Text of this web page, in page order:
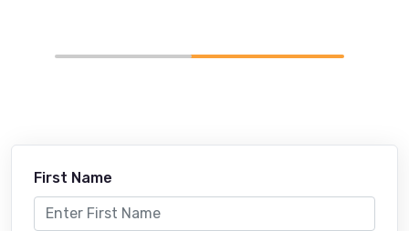
First Name